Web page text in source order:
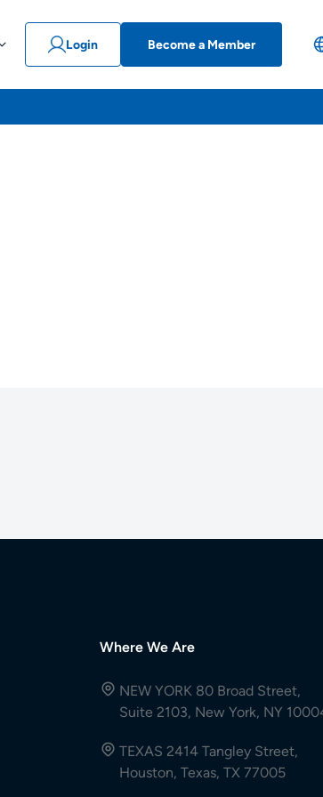
Login Become a Member
Where We Are
NEW YORK 80 Broad Street,
Suite 2103, New York, NY
TEXAS 2414 Tangley Street,
Houston, Texas, TX 77005